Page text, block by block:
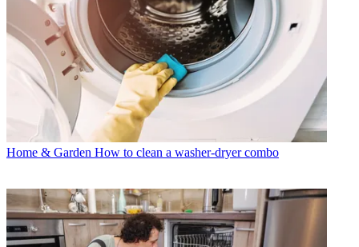
Home & Garden How to clean a washer-dryer combo